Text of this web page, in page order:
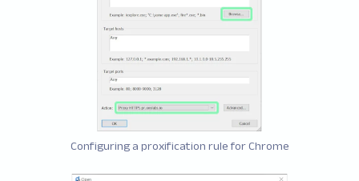
Configuring a proxification rule for Chrome